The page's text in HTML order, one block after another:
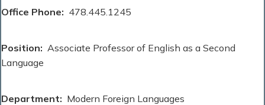
Office Phone 478.445.1245
Position
Associate Professor of English as a Second
Language
Department Modern Foreign Languages